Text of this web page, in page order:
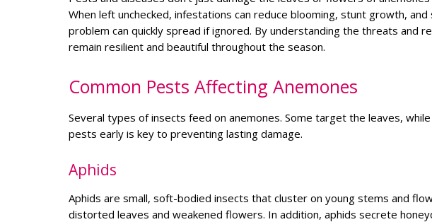
When left unchecked, infestations can reduce blooming, stunt growth,
problem can quickly spread if ignored. By understanding the threats and
remain resilient and beautiful throughout the season.
Common Pests Affecting Anemones
Several types of insects feed on anemones. Some target the leaves,
pests early is key to preventing lasting damage.
Aphids
Aphids are small, soft-bodied insects that cluster on young stems and
distorted leaves and weakened flowers. In addition, aphids secrete